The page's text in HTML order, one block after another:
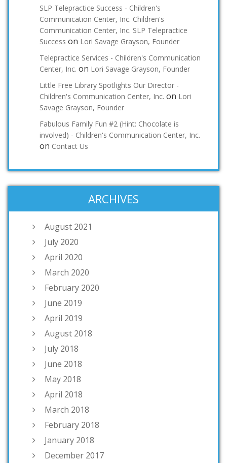
SLP Telepractice Success - Children's
Communication Center, Inc. Children's
Communication Center, Inc. SLP Telepractice
Success on Lori Savage Grayson, Founder
Telepractice Services - Children's Communication
Center, Inc. on Lori Savage Grayson, Founder
Little Free Library Spotlights Our Director -
Children's Communication Center, Inc. on Lori
Savage Grayson, Founder
Fabulous Family Fun #2 (Hint: Chocolate is
involved) - Children's Communication Center, Inc.
on Contact Us
ARCHIVES
August 2021
July 2020
April 2020
March 2020
February 2020
June 2019
April 2019
August 2018
July 2018
June 2018
May 2018
April 2018
March 2018
February 2018
January 2018
December 2017